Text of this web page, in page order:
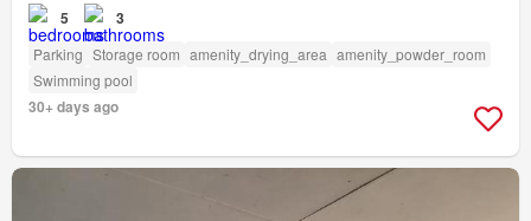
5 3
Parking Storage room amenity_drying_area amenity_powder_room
Swimming pool
30+ days ago